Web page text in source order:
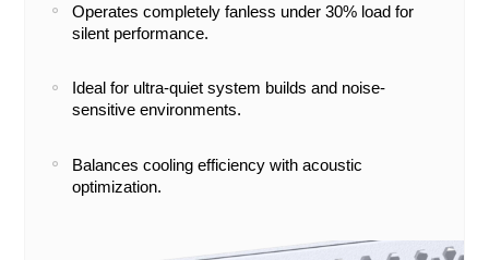
Operates completely fanless under 30% load for
silent performance.
Ideal for ultra-quiet system builds and noise-
sensitive environments.
Balances cooling efficiency with acoustic
optimization.